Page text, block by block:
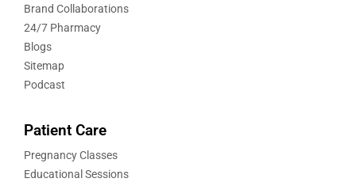
Brand Collaborations
24/7 Pharmacy
Blogs
Sitemap
Podcast
Patient Care
Pregnancy Classes
Educational Sessions